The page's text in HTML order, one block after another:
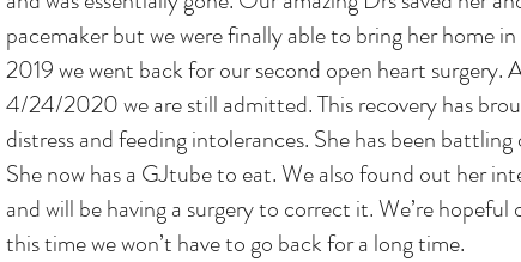
pacemaker but we were finally able to bring her home
2019 we went back for our second open heart surgery.
4/24/2020 we are still admitted. This recovery has
distress and feeding intolerances. She has been
She now has a GJtube to eat. We also found out her
and will be having a surgery to correct it. We’re hopeful
this time we won’t have to go back for a long time.